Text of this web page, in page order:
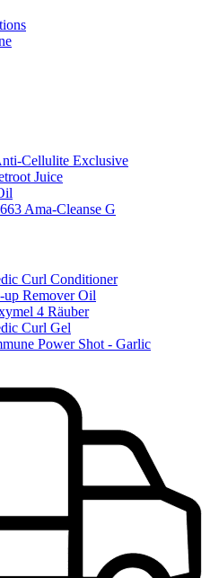
Cellulite Exclusive
Juice
Ama-Cleanse G
Curl Conditioner
Remover Oil
4 Räuber
Curl Gel
Power Shot - Garlic